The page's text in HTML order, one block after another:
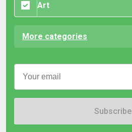
Art
More categories
Subscribe